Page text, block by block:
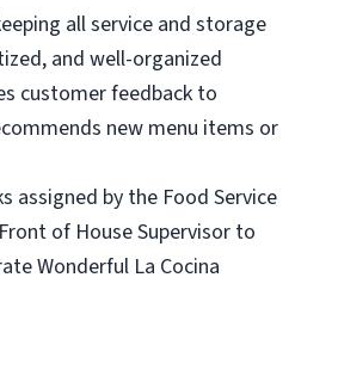
all service and storage
and well-organized
customer feedback to
new menu items or
assigned by the Food Service
of House Supervisor to
Wonderful La Cocina